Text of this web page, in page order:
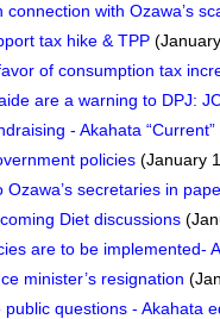
with Ozawa’s
tax hike & TPP
of consumption tax
are a warning to DPJ:
- Akahata “Current”
policies (January
secretaries in
Diet discussions
are to be implemented-
minister’s resignation
questions - Akahata